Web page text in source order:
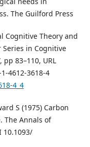
The Guilford Press
Cognitive Theory and
in Cognitive
pp 83–110, URL
4612-3618-4
4_4
S (1975) Carbon
The Annals of
10.1093/